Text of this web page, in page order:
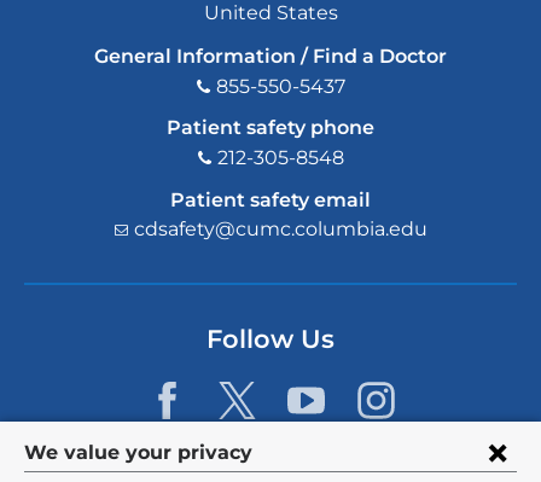
Privacy
We value your privacy
United States
General Information / Find a Doctor
855-550-5437
Patient safety phone
212-305-8548
Patient safety email
cdsafety@cumc.columbia.edu
Follow Us